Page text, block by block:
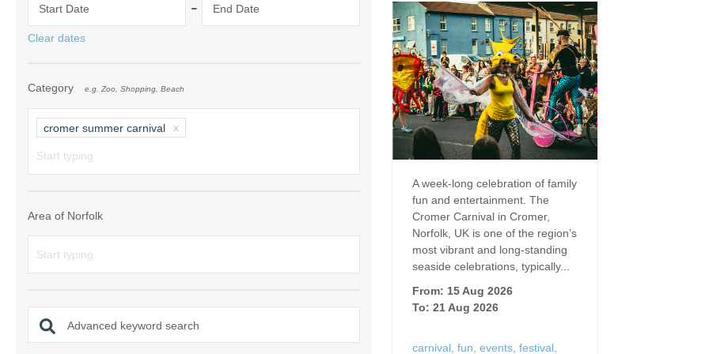
Norfolk Suffolk Border
Old Hunstanton & surrounding villages
Sandringham & surrounding villages
Thornham & Holme-next-the-Sea
Wells-next-the-Sea & surrounding villages
Electric vehicle
Enclosed gardens
Family Holiday
Golfing Holidays
Ground Floor
Grouped Holiday Cottages
Holiday cottages for
Norfolk
Holiday Cottages in Norfolk for
2027
Hot tub/Hot tub available to hire
Large Properties
Swimming Pool
Start Date - End Date
Clear dates
Category e.g. Zoo, Shopping, Beach
cromer summer carnival
Area of Norfolk
Advanced keyword search
A week-long celebration of family
fun and entertainment. The
Cromer Carnival in Cromer,
Norfolk, UK is one of the region’s
most vibrant and long‑standing
seaside celebrations, typically...
From: 15 Aug 2026
To: 21 Aug 2026
carnival fun events festival